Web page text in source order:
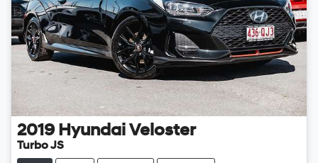
2019 Hyundai Veloster
Turbo JS